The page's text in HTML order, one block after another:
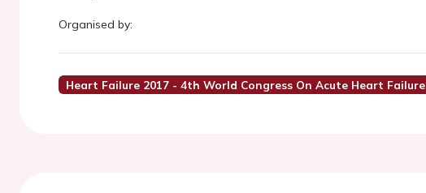
Organised by:
Heart Failure 2017 - 4th World Congress On Acute Heart Failure